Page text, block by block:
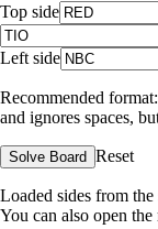
Top side
Left side
Recommended
and ignores spaces,
Solve Board Reset
Loaded sides from
You can also open the